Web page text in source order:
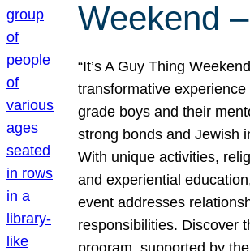
Weekend
“It’s A Guy Thing
transformative
grade boys and their
strong bonds and Jewish
With unique activities,
and experiential
event addresses
responsibilities. Discover